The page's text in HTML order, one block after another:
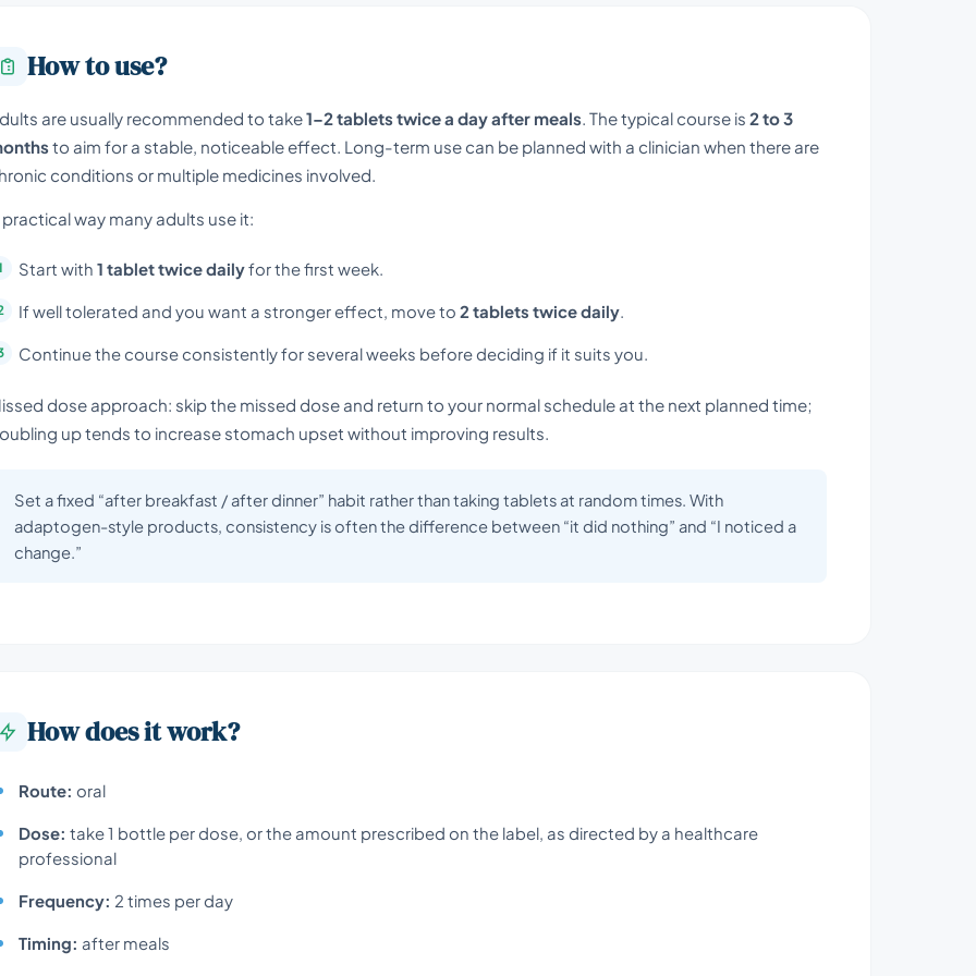
How to use?
are usually recommended to take1–2 tablets twice a day after meals . The typical course is 2 to 3
to aim for a stable, noticeable effect. Long-term use can be planned with a clinician when there are
conditions or multiple medicines involved.
practical way many adults use it:
Start with 1 tablet twice dailyfor the first week.
If well tolerated and you want a stronger effect, move to 2 tablets twice daily
Continue the course consistently for several weeks before deciding if it suits you.
dose approach: skip the missed dose and return to your normal schedule at the next planned time;
up tends to increase stomach upset without improving results.
Set a fixed “after breakfast / after dinner” habit rather than taking tablets at random times. With
adaptogen-style products, consistency is often the difference between “it did nothing” and “I noticed a
change.”
How does it work?
Route: oral
Dose: take 1 bottle per dose, or the amount prescribed on the label, as directed by a healthcare
professional
Frequency: 2 times per day
Timing: after meals